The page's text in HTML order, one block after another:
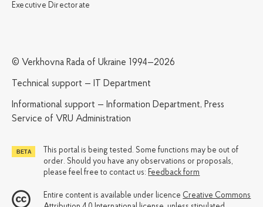
Executive Directorate
© Verkhovna Rada of Ukraine 1994—2026
Technical support — IT Department
Informational support — Information Department, Press
Service of VRU Administration
This portal is being tested. Some functions may be out of
order. Should you have any observations or proposals,
please feel free to contact us: Feedback form
Entire content is available under licence Creative Commons